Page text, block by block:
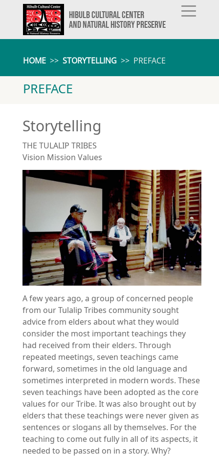
HIBULB CULTURAL CENTER
AND NATURAL HISTORY PRESERVE
HOME >> STORYTELLING >> PREFACE
PREFACE
Storytelling
THE TULALIP TRIBES
Vision Mission Values
A few years ago, a group of concerned people
from our Tulalip Tribes community sought
advice from elders about what they would
consider the most important teachings they
had received from their elders. Through
repeated meetings, seven teachings came
forward, sometimes in the old language and
sometimes interpreted in modern words. These
seven teachings have been adopted as the core
values for our Tribe. It was also brought out by
elders that these teachings were never given as
sentences or slogans all by themselves. For the
teaching to come out fully in all of its aspects, it
needed to be passed on in a story. Why?